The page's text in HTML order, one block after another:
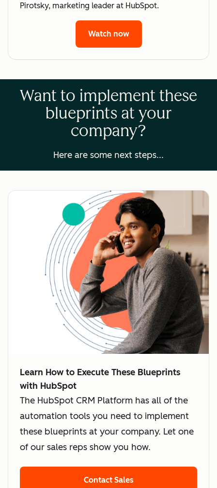
Pirotsky, marketing leader at HubSpot.
Watch now
Want to implement these
blueprints at your
company?
Here are some next steps...
Learn How to Execute These Blueprints
with HubSpot
The HubSpot CRM Platform has all of the
automation tools you need to implement
these blueprints at your company. Let one
of our sales reps show you how.
Contact Sales